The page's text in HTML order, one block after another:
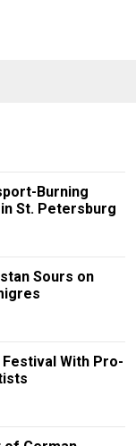
Burning
St. Petersburg
Sours on
With Pro-